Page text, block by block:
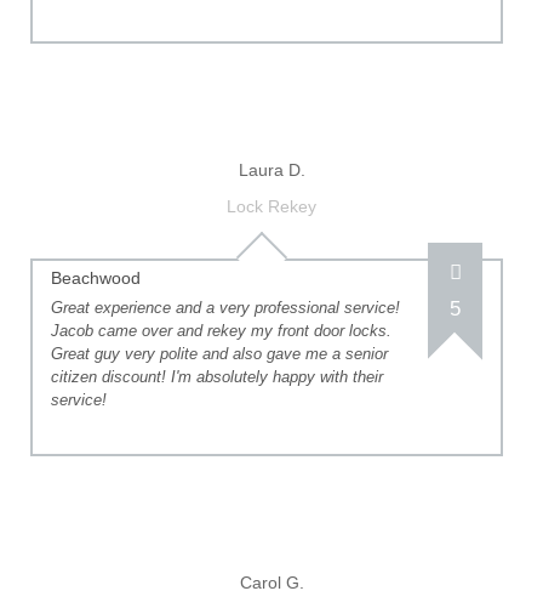
Laura D.
Lock Rekey
Beachwood
5
Great experience and a very professional service!
Jacob came over and rekey my front door locks.
Great guy very polite and also gave me a senior
citizen discount! I'm absolutely happy with their
service!
Carol G.